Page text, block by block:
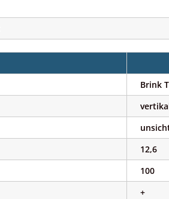
Brink
12,6
100
+